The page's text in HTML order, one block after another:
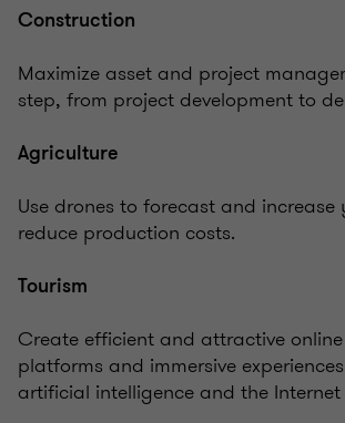
Construction
Maximize asset and project
step, from project development to
Agriculture
Use drones to forecast and increase
reduce production costs.
Tourism
Create efficient and attractive online
platforms and immersive
artificial intelligence and the